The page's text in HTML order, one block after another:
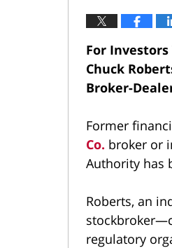
For
Chuck
Broker-
Former
Co. broker or
Authority has
Roberts, an
regulatory